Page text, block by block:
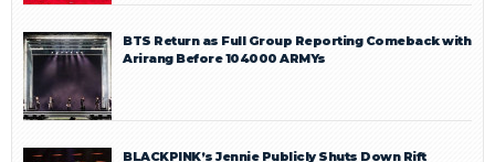
BTS Return as Full Group Reporting Comeback with
Arirang Before 104000 ARMYs
BLACKPINK’s Jennie Publicly Shuts Down Rift